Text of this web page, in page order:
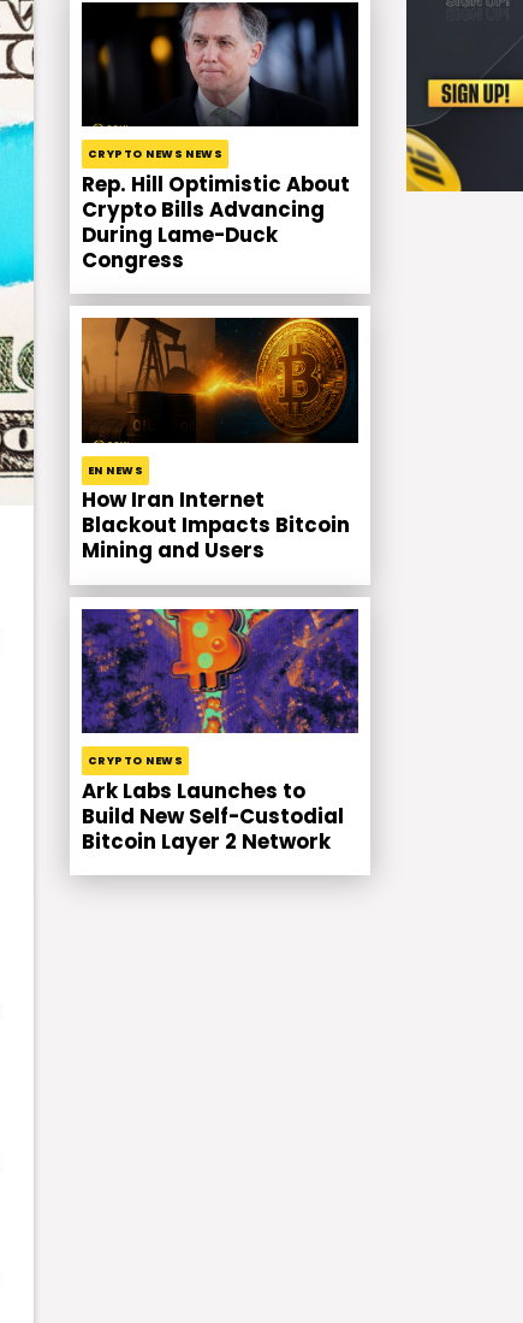
CRYPTO NEWS NEWS
Rep. Hill Optimistic About
Crypto Bills Advancing
During Lame-Duck
Congress
EN NEWS
How Iran Internet
Blackout Impacts Bitcoin
Mining and Users
CRYPTO NEWS
Ark Labs Launches to
Build New Self-Custodial
Bitcoin Layer 2 Network